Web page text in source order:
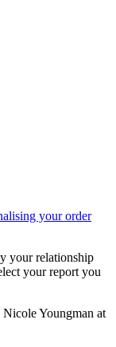
your order
your relationship
your report you
Youngman at